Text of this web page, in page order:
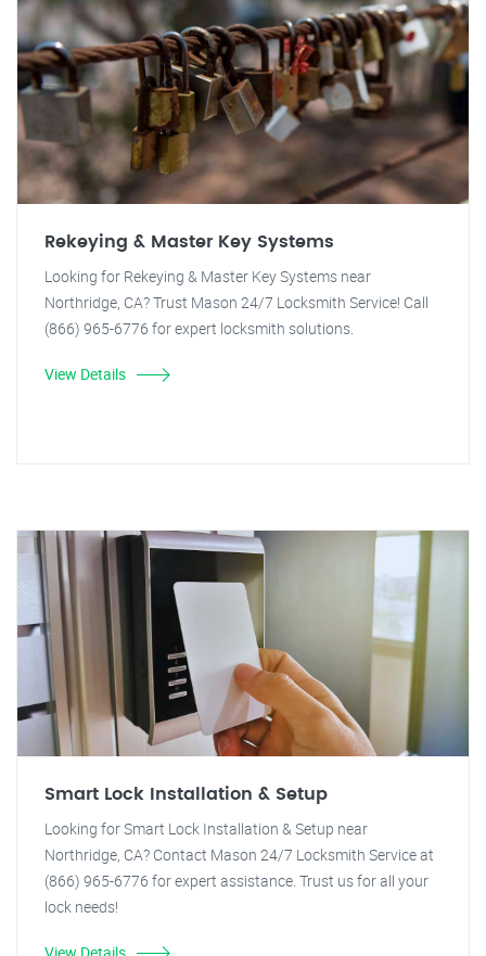
Rekeying & Master Key Systems
Looking for Rekeying & Master Key Systems near
Northridge, CA? Trust Mason 24/7 Locksmith Service! Call
(866) 965-6776 for expert locksmith solutions.
View Details
Smart Lock Installation & Setup
Looking for Smart Lock Installation & Setup near
Northridge, CA? Contact Mason 24/7 Locksmith Service at
(866) 965-6776 for expert assistance. Trust us for all your
lock needs!